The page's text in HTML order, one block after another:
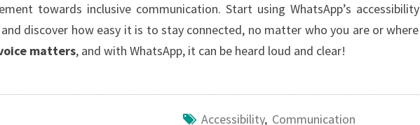
towards inclusive communication. Start using WhatsApp’s accessibility
discover how easy it is to stay connected, no matter who you are or where
matters, and with WhatsApp, it can be heard loud and clear!
Accessibility, Communication